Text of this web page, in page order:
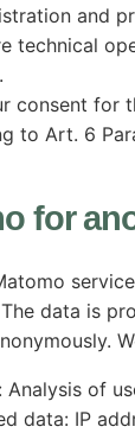
and
technical
consent for
to Art. 6
for
data is
Analysis of
data: IP